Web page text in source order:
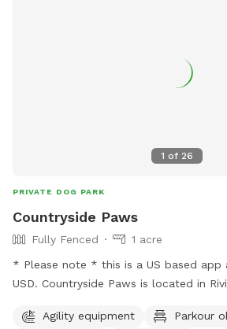
1 of 26
PRIVATE DOG PARK
Countryside Paws
Fully Fenced
1 acre
* Please note * this is a US based app
USD. Countryside Paws is located in Riviere Qui Barre with
paws! Winter: - We snowplow trails for ease of accessingAgility equipment
Parkour